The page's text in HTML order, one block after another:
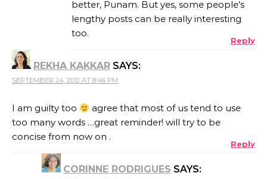
better, Punam. But yes, some people’s
lengthy posts can be really interesting
too.
Reply
REKHA KAKKAR SAYS:
SEPTEMBER 24, 2012 AT 8:46 PM
I am guilty too
agree that most of us tend to use
too many words …great reminder! will try to be
concise from now on .
Reply
CORINNE RODRIGUES SAYS: